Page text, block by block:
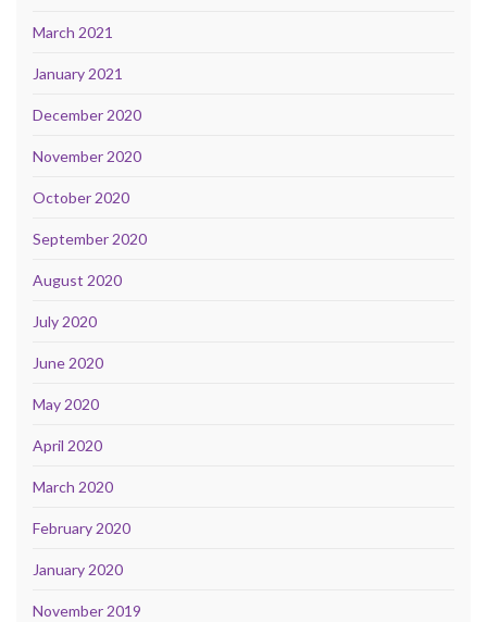
March 2021
January 2021
December 2020
November 2020
October 2020
September 2020
August 2020
July 2020
June 2020
May 2020
April 2020
March 2020
February 2020
January 2020
November 2019